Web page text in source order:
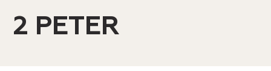
Membership
Connect
Adult Ministry
2 PETER